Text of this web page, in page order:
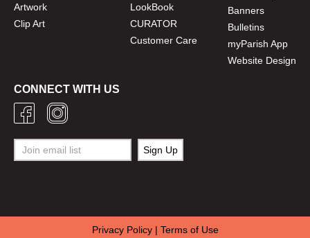
Artwork
Clip Art
LookBook
CURATOR
Customer Care
Banners
Bulletins
myParish App
Website Design
CONNECT WITH US
Privacy Policy| Terms of Use